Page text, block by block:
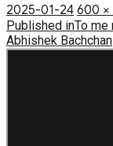
Posted
on
2025-01-24 Full
size
600 ×
Post
navigation
Published inTo me
Abhishek Bachchan